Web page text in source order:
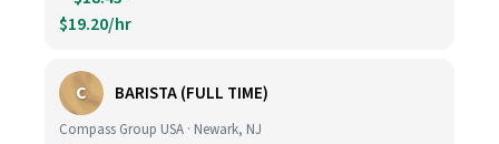
$19.20/hr
C BARISTA (FULL TIME)
Compass Group USA · Newark, NJ